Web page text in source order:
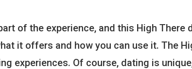
of the experience, and this High There
it offers and how you can use it. The
experiences. Of course, dating is